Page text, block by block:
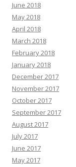
June 2018
May 2018
April 2018
March 2018
February 2018
January 2018
December 2017
November 2017
October 2017
September 2017
August 2017
July 2017
June 2017
May 2017